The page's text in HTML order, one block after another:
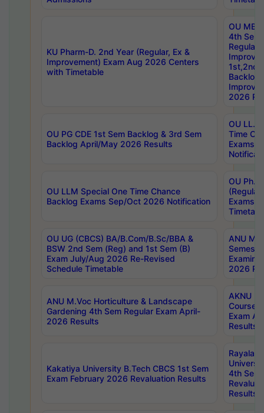
KU Pharm-D. 2nd Year (Regular, Ex &
Improvement) Exam Aug 2026 Centers
with Timetable
OU
4th Sem
Backlog
2026
OU PG CDE 1st Sem Backlog & 3rd Sem
Backlog April/May 2026 Results
OU LL.B
Time
Exams
OU LLM Special One Time Chance
Backlog Exams Sep/Oct 2026 Notification
OU
Exams
OU UG (CBCS) BA/B.Com/B.Sc/BBA &
BSW 2nd Sem (Reg) and 1st Sem (B)
Exam July/Aug 2026 Re-Revised
Schedule Timetable
ANU
2026
ANU M.Voc Horticulture & Landscape
Gardening 4th Sem Regular Exam April-
2026 Results
AKNU
Courses
Exam
Results
Kakatiya University B.Tech CBCS 1st Sem
Exam February 2026 Revaluation Results
4th Sem
Results